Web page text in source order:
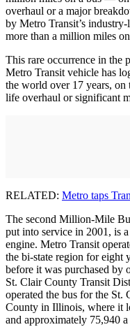
overhaul or a major
by Metro Transit’s
more than a million miles
This rare occurrence in the
Metro Transit vehicle has
the world over 17 years,
life overhaul or significant
RELATED: Metro taps
The second Million-Mile
put into service in 2001, is
engine. Metro Transit
the bi-state region for eight
before it was purchased by
St. Clair County Transit
operated the bus for the
County in Illinois, where it
and approximately 75,940 a